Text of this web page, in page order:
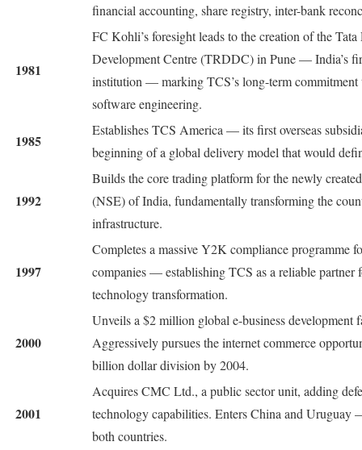
financial accounting, share registry, inter-bank
1981
FC Kohli’s foresight leads to the creation of the Tata
Development Centre (TRDDC) in Pune — India’s
institution — marking TCS’s long-term
software engineering.
1985
Establishes TCS America — its first overseas
beginning of a global delivery model that would
1992
Builds the core trading platform for the newly
(NSE) of India, fundamentally transforming the
infrastructure.
1997
Completes a massive Y2K compliance programme
companies — establishing TCS as a reliable partner
technology transformation.
2000
Unveils a $2 million global e-business
Aggressively pursues the internet commerce
billion dollar division by 2004.
2001
Acquires CMC Ltd., a public sector unit, adding
technology capabilities. Enters China and
both countries.